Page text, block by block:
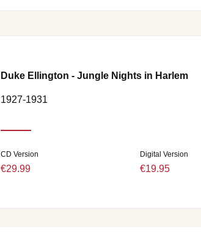
Duke Ellington - Jungle Nights in Harlem
1927-1931
CD Version
€29.99
Digital Version
€19.95